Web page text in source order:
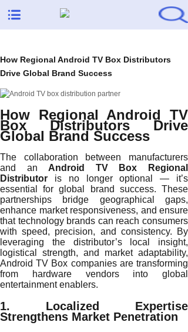
How Regional Android TV Box Distributors
Drive Global Brand Success
How Regional Android TV
Box Distributors Drive
Global Brand Success
The collaboration between manufacturers
and an Android TV Box Regional
Distributor is no longer optional — it’s
essential for global brand success. These
partnerships bridge geographical gaps,
enhance market responsiveness, and ensure
that technology brands can reach consumers
with speed, precision, and consistency. By
leveraging the distributor’s local insight,
logistical strength, and market adaptability,
Android TV Box companies are transforming
from hardware vendors into global
entertainment enablers.
1. Localized Expertise
Strengthens Market Penetration